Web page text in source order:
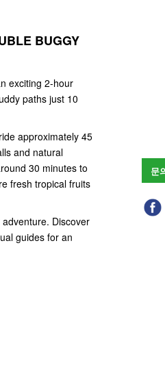
BUGGY
exciting 2-hour
paths just 10
approximately 45
and natural
30 minutes to
fresh tropical fruits
Discover
guides for an
문